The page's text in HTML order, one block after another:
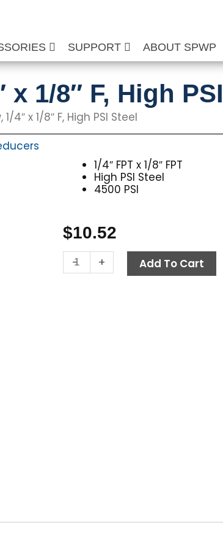
SUPPORT ABOUT SPWP
1/8″ F, High
4″ x 1/8″ F, High PSI Steel
1/4″ FPT x 1/8″ FPT
High PSI Steel
4500 PSI
$10.52
-
Reducing
Elbow,
+ Add To Cart